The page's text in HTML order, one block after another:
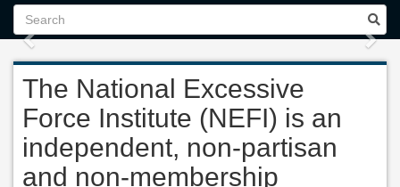
Previous
The National Excessive
Force Institute (NEFI) is an
independent, non-partisan
and non-membership